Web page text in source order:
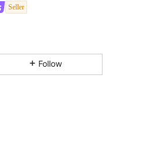
Seller
Follow